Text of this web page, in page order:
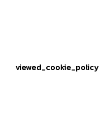
viewed_cookie_policy